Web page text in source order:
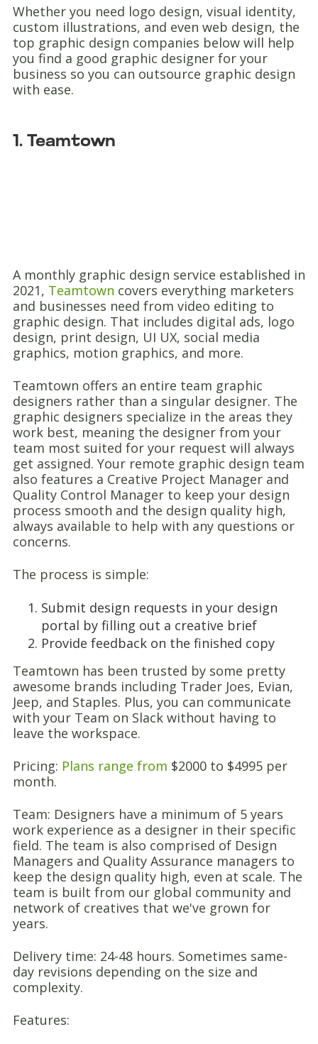
Whether you need logo design, visual identity,
custom illustrations, and even web design, the
top graphic design companies below will help
you find a good graphic designer for your
business so you can outsource graphic design
with ease.
1. Teamtown
A monthly graphic design service established in
2021, Teamtown covers everything marketers
and businesses need from video editing to
graphic design. That includes digital ads, logo
design, print design, UI UX, social media
graphics, motion graphics, and more.
Teamtown offers an entire team graphic
designers rather than a singular designer. The
graphic designers specialize in the areas they
work best, meaning the designer from your
team most suited for your request will always
get assigned. Your remote graphic design team
also features a Creative Project Manager and
Quality Control Manager to keep your design
process smooth and the design quality high,
always available to help with any questions or
concerns.
The process is simple:
Submit design requests in your design
portal by filling out a creative brief
Provide feedback on the finished copy
Teamtown has been trusted by some pretty
awesome brands including Trader Joes, Evian,
Jeep, and Staples. Plus, you can communicate
with your Team on Slack without having to
leave the workspace.
Pricing: Plans range from $2000 to $4995 per
month.
Team: Designers have a minimum of 5 years
work experience as a designer in their specific
field. The team is also comprised of Design
Managers and Quality Assurance managers to
keep the design quality high, even at scale. The
team is built from our global community and
network of creatives that we've grown for
years.
Delivery time: 24-48 hours. Sometimes same-
day revisions depending on the size and
complexity.
Features: